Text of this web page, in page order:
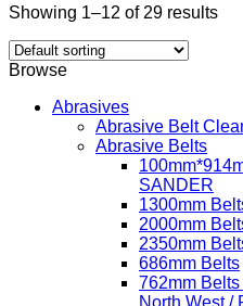
Showing 1–12 of 29 results
Browse
Abrasives
Abrasive Belt
Abrasive Belts
SANDER
1300mm
2000mm
2350mm
686mm Belts
762mm
North West /